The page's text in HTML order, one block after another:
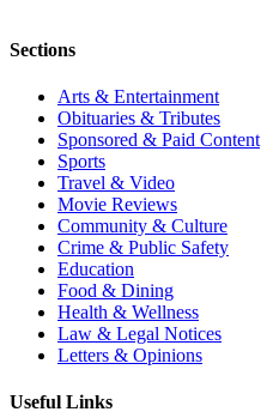
Sections
Arts & Entertainment
Obituaries & Tributes
Sponsored & Paid Content
Sports
Travel & Video
Movie Reviews
Community & Culture
Crime & Public Safety
Education
Food & Dining
Health & Wellness
Law & Legal Notices
Letters & Opinions
Useful Links